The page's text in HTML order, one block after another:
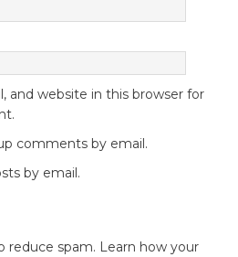
and website in this browser for
comments by email.
by email.
reduce spam. Learn how your